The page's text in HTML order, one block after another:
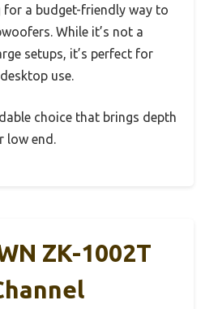
for a budget-friendly way to
While it’s not a
setups, it’s perfect for
use.
choice that brings depth
low end.
ZK-1002T